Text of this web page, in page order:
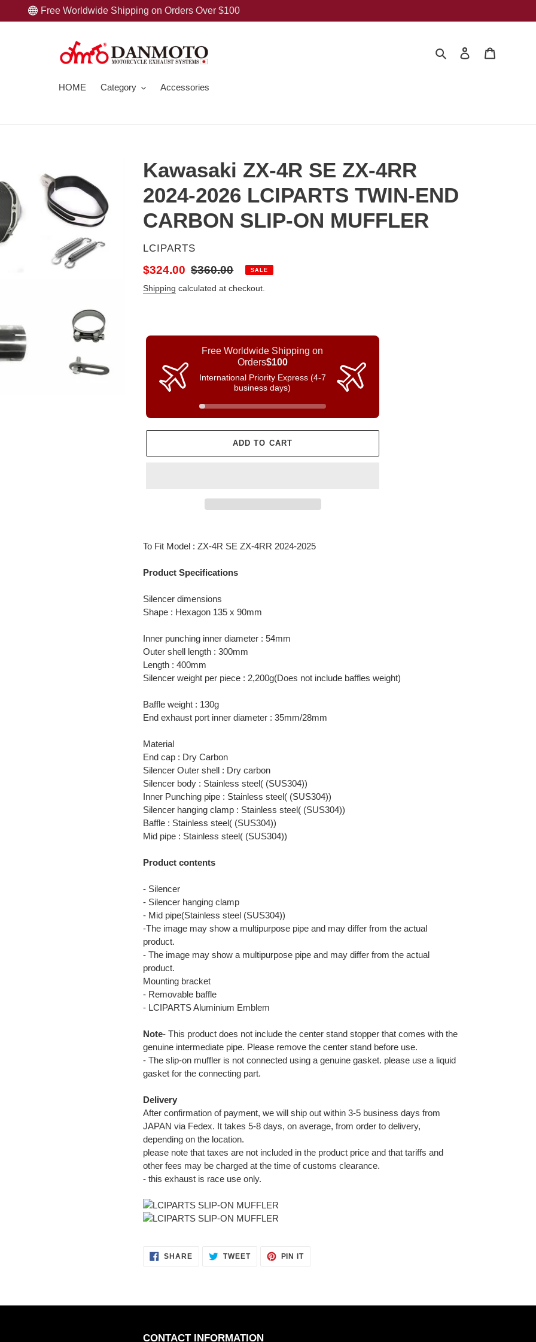
Free Worldwide Shipping on Orders Over $100
Search Log in
HOME Category Accessories
Kawasaki ZX-4R SE ZX-4RR
2024-2026 LCIPARTS TWIN-END
CARBON SLIP-ON MUFFLER
VENDOR
LCIPARTS
Sale
price
$324.00 Regular
price
$360.00 SALE
Shipping calculated at checkout.
Free Worldwide Shipping on
Orders$100
International Priority Express (4-7
business days)
ADD TO CART
product
your
To Fit Model : ZX-4R SE ZX-4RR 2024-2025
Product Specifications
Silencer dimensions
Shape : Hexagon 135 x 90mm
Inner punching inner diameter : 54mm
Outer shell length : 300mm
Length : 400mm
Silencer weight per piece : 2,200g(Does not include baffles weight)
Baffle weight : 130g
End exhaust port inner diameter : 35mm/28mm
Material
End cap : Dry Carbon
Silencer Outer shell : Dry carbon
Silencer body : Stainless steel( (SUS304))
Inner Punching pipe : Stainless steel( (SUS304))
Silencer hanging clamp : Stainless steel( (SUS304))
Baffle : Stainless steel( (SUS304))
Mid pipe : Stainless steel( (SUS304))
Product contents
- Silencer
- Silencer hanging clamp
- Mid pipe(Stainless steel (SUS304))
-The image may show a multipurpose pipe and may differ from the actual
product.
- The image may show a multipurpose pipe and may differ from the actual
product.
Mounting bracket
- Removable baffle
- LCIPARTS Aluminium Emblem
Note- This product does not include the center stand stopper that comes with the
genuine intermediate pipe. Please remove the center stand before use.
- The slip-on muffler is not connected using a genuine gasket. please use a liquid
gasket for the connecting part.
Delivery
After confirmation of payment, we will ship out within 3-5 business days from
JAPAN via Fedex. It takes 5-8 days, on average, from order to delivery,
depending on the location.
please note that taxes are not included in the product price and that tariffs and
other fees may be charged at the time of customs clearance.
- this exhaust is race use only.
SHARESHARE TWEETTWEET
PIN ITPIN
CONTACT INFORMATION